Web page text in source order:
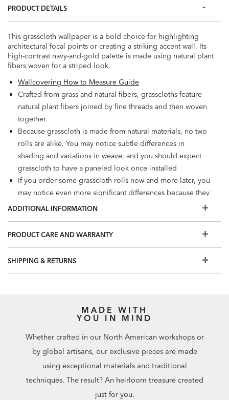
PRODUCT DETAILS
This grasscloth wallpaper is a bold choice for highlighting
architectural focal points or creating a striking accent wall. Its
high-contrast navy-and-gold palette is made using natural plant
fibers woven for a striped look.
Wallcovering How to Measure Guide
Crafted from grass and natural fibers, grasscloths feature
natural plant fibers joined by fine threads and then woven
together.
Because grasscloth is made from natural materials, no two
rolls are alike. You may notice subtle differences in
shading and variations in weave, and you should expect
grasscloth to have a paneled look once installed
If you order some grasscloth rolls now and more later, you
may notice even more significant differences because they
will come from different dye lots. For best results, we
Strippable
included. Not recommended for use in wet, damp, or
Match: Random/Free. Repeat: 0"
72 square feet per roll
ADDITIONAL INFORMATION
PRODUCT CARE AND WARRANTY
SHIPPING & RETURNS
MADE WITH
YOU IN MIND
Whether crafted in our North American workshops or
by global artisans, our exclusive pieces are made
using exceptional materials and traditional
techniques. The result? An heirloom treasure created
just for you.